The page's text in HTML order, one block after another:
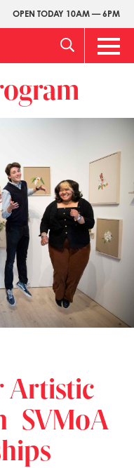
OPEN TODAY 10AM — 6PM
Main
Artistic
SVMoA